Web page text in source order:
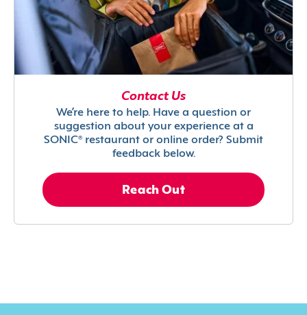
Contact Us
We’re here to help. Have a question or
suggestion about your experience at a
SONIC® restaurant or online order? Submit
feedback below.
Reach Out